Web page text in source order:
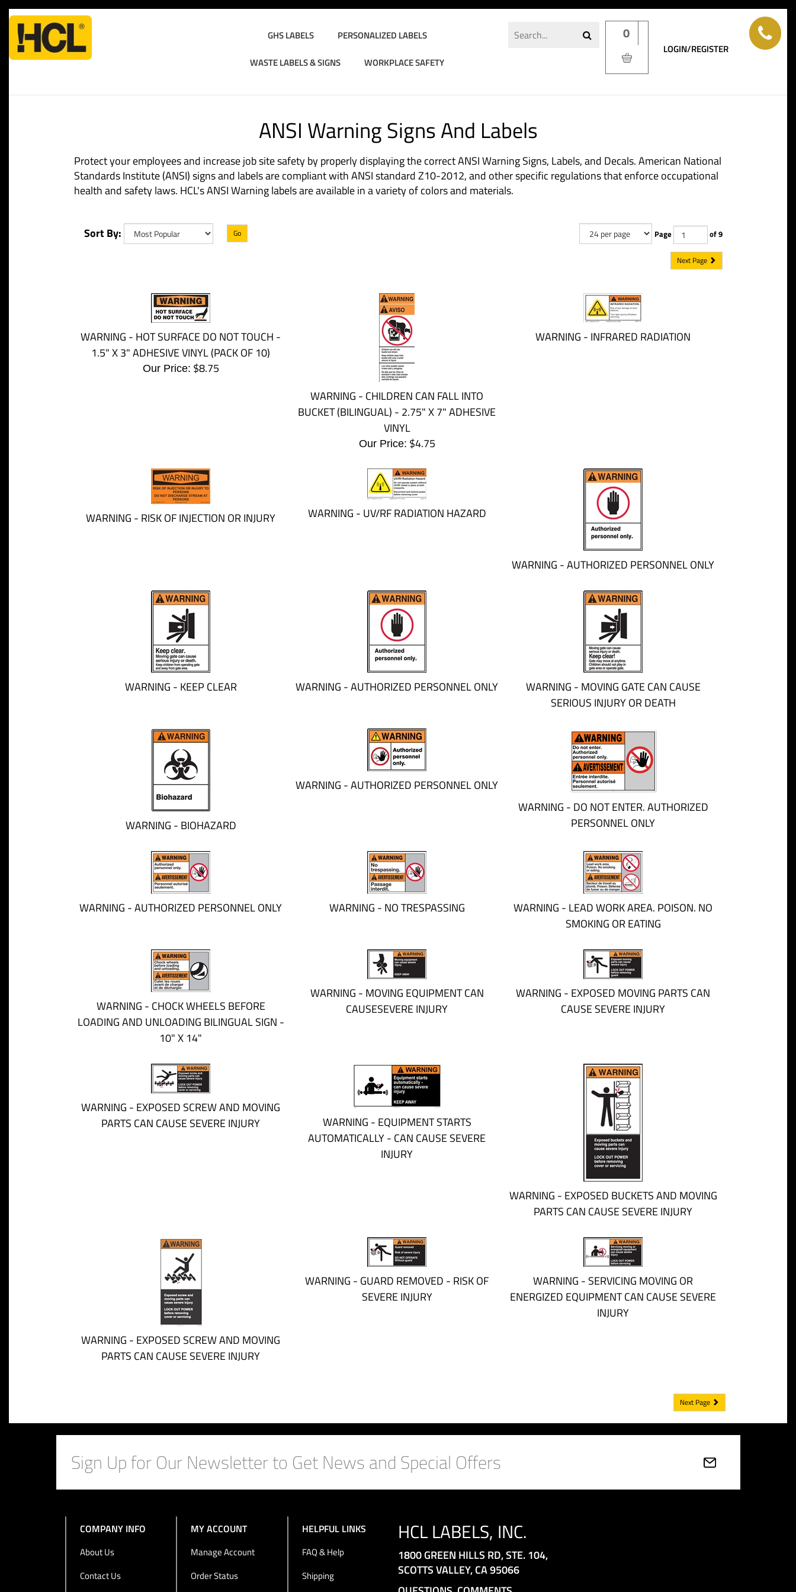
GHS LABELS
PERSONALIZED LABELS
WASTE LABELS & SIGNS
WORKPLACE SAFETY
0
LOGIN/REGISTER
ANSI Warning Signs And Labels
Protect your employees and increase job site safety by properly displaying the correct ANSI Warning Signs, Labels, and Decals. American National
Standards Institute (ANSI) signs and labels are compliant with ANSI standard Z10-2012, and other specific regulations that enforce occupational
health and safety laws. HCL's ANSI Warning labels are available in a variety of colors and materials.
Sort By: Go Page of 9
Next Page
WARNING - HOT SURFACE DO NOT TOUCH -
1.5" X 3" ADHESIVE VINYL (PACK OF 10)
Our Price: $8.75
WARNING - CHILDREN CAN FALL INTO
BUCKET (BILINGUAL) - 2.75" X 7" ADHESIVE
VINYL
Our Price: $4.75
WARNING - INFRARED RADIATION
WARNING - RISK OF INJECTION OR INJURY WARNING - UV/RF RADIATION HAZARD
WARNING - AUTHORIZED PERSONNEL ONLY
WARNING - KEEP CLEAR WARNING - AUTHORIZED PERSONNEL ONLY
WARNING - MOVING GATE CAN CAUSE
SERIOUS INJURY OR DEATH
WARNING - BIOHAZARD
WARNING - AUTHORIZED PERSONNEL ONLY
WARNING - DO NOT ENTER. AUTHORIZED
PERSONNEL ONLY
WARNING - AUTHORIZED PERSONNEL ONLY WARNING - NO TRESPASSING
WARNING - LEAD WORK AREA. POISON. NO
SMOKING OR EATING
WARNING - CHOCK WHEELS BEFORE
LOADING AND UNLOADING BILINGUAL SIGN -
10" X 14"
WARNING - MOVING EQUIPMENT CAN
CAUSESEVERE INJURY
WARNING - EXPOSED MOVING PARTS CAN
CAUSE SEVERE INJURY
WARNING - EXPOSED SCREW AND MOVING
PARTS CAN CAUSE SEVERE INJURY
WARNING - EQUIPMENT STARTS
AUTOMATICALLY - CAN CAUSE SEVERE
INJURY
WARNING - EXPOSED BUCKETS AND MOVING
PARTS CAN CAUSE SEVERE INJURY
WARNING - EXPOSED SCREW AND MOVING
PARTS CAN CAUSE SEVERE INJURY
WARNING - GUARD REMOVED - RISK OF
SEVERE INJURY
WARNING - SERVICING MOVING OR
ENERGIZED EQUIPMENT CAN CAUSE SEVERE
INJURY
Next Page
COMPANY INFO
About Us
Contact Us
MY ACCOUNT
Manage Account
Order Status
HELPFUL LINKS
FAQ & Help
Shipping
HCL LABELS, INC.
1800 GREEN HILLS RD, STE. 104,
SCOTTS VALLEY, CA 95066